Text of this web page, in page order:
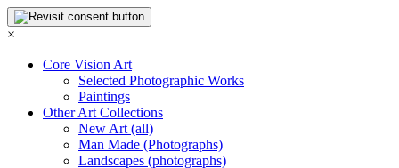
×
Core Vision Art
Selected Photographic Works
Paintings
Other Art Collections
New Art (all)
Man Made (Photographs)
Landscapes (photographs)